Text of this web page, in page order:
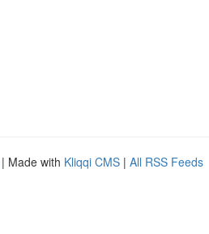
| Made with Kliqqi CMS | All RSS Feeds